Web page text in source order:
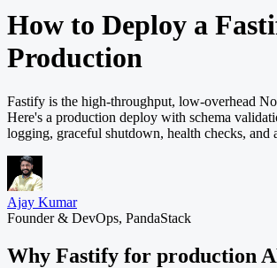
How to Deploy a
Production
Fastify is the high-throughput, low-overhead
Here's a production deploy with schema
logging, graceful shutdown, health checks, and
Ajay Kumar
Founder & DevOps, PandaStack
Why Fastify for production